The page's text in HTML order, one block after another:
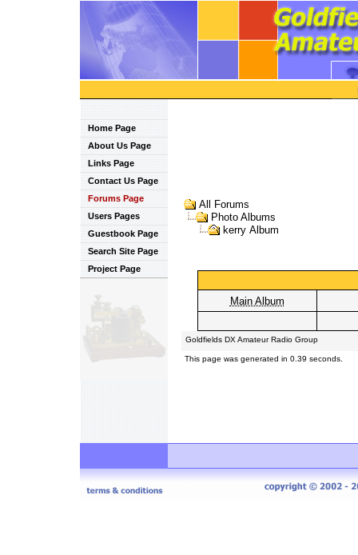
Home Page
About Us Page
Links Page
Contact Us Page
Forums Page
Users Pages
Guestbook Page
Search Site Page
Project Page
All Forums
Photo Albums
kerry Album
Main Album
Goldfields DX Amateur Radio Group
This page was generated in 0.39 seconds.